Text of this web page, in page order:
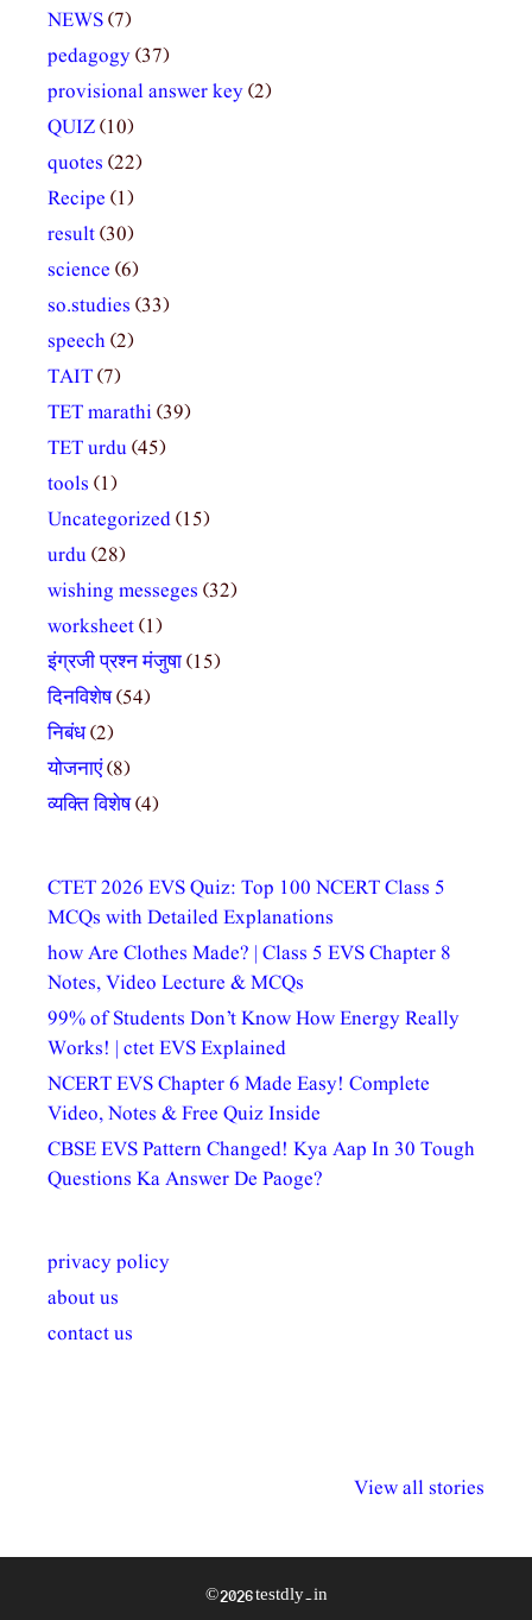
NEWS(7)
pedagogy(37)
provisional answer key(2)
QUIZ(10)
quotes (22)
Recipe (1)
result(30)
science (6)
so.studies (33)
speech(2)
TAIT(7)
TET marathi(39)
TET urdu(45)
tools (1)
Uncategorized(15)
urdu(28)
wishing messeges (32)
worksheet(1)
इंग्रजी प्रश्न मंजुषा(15)
दिनविशेष(54)
निबंध(2)
योजनाएं(8)
व्यक्ति विशेष(4)
CTET 2026 EVS Quiz: Top 100 NCERT Class 5
MCQs with Detailed Explanations
how Are Clothes Made? | Class 5 EVS Chapter 8
Notes, Video Lecture & MCQs
99% of Students Don’t Know How Energy Really
Works! | ctet EVS Explained
NCERT EVS Chapter 6 Made Easy! Complete
Video, Notes & Free Quiz Inside
CBSE EVS Pattern Changed! Kya Aap In 30 Tough
Questions Ka Answer De Paoge?
privacy policy
about us
contact us
View all stories
अधिकार दिवस| 18
वर्षातील
© 2026 testdly.in